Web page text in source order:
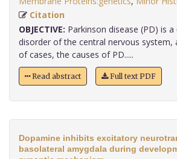
Citation
OBJECTIVE: Parkinson disease (PD) is
disorder of the central nervous system,
of cases, the causes of PD.....
Read abstract Full text PDF
Dopamine inhibits excitatory
basolateral amygdala during